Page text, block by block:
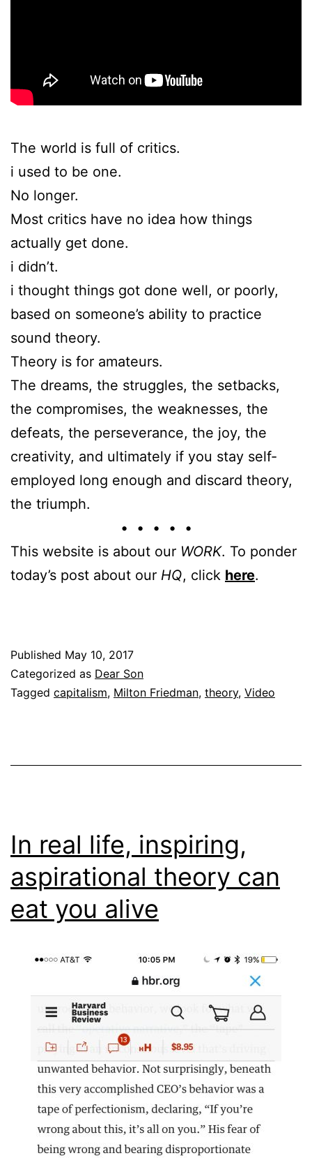
The world is full of critics.
i used to be one.
No longer.
Most critics have no idea how things
actually get done.
i didn’t.
i thought things got done well, or poorly,
based on someone’s ability to practice
sound theory.
Theory is for amateurs.
The dreams, the struggles, the setbacks,
the compromises, the weaknesses, the
defeats, the perseverance, the joy, the
creativity, and ultimately if you stay self-
employed long enough and discard theory,
the triumph.
• • • • •
This website is about our WORK. To ponder
today’s post about our HQ, click here.
Published May 10, 2017
Categorized as Dear Son
Tagged capitalism, Milton Friedman, theory, Video
In real life, inspiring,
aspirational theory can
eat you alive